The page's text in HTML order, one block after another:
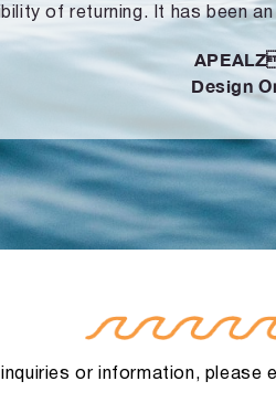
of returning. It has been
Design
inquiries or information, please